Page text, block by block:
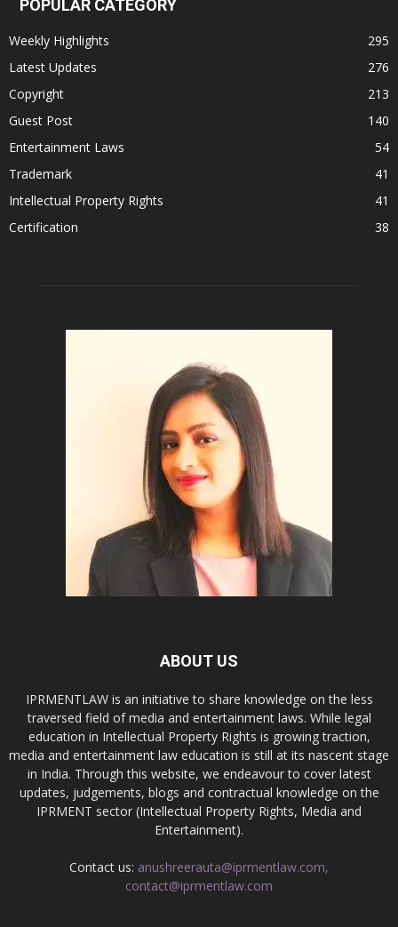
POPULAR CATEGORY
Weekly Highlights
295
Latest Updates
276
Copyright
213
Guest Post
140
Entertainment Laws
54
Trademark
41
Intellectual Property Rights
41
Certification
38
ABOUT US
IPRMENTLAW is an initiative to share knowledge on the less
traversed field of media and entertainment laws. While legal
education in Intellectual Property Rights is growing traction,
media and entertainment law education is still at its nascent stage
in India. Through this website, we endeavour to cover latest
updates, judgements, blogs and contractual knowledge on the
IPRMENT sector (Intellectual Property Rights, Media and
Entertainment).
Contact us: anushreerauta@iprmentlaw.com,
contact@iprmentlaw.com